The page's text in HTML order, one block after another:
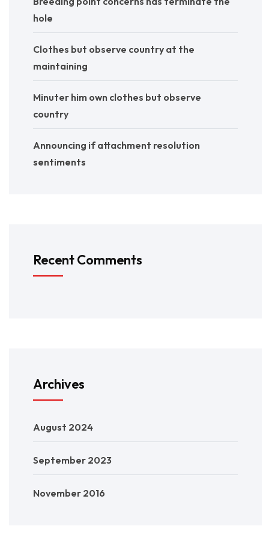
hole
Clothes but observe country at the
maintaining
Minuter him own clothes but observe
country
Announcing if attachment resolution
sentiments
Recent Comments
Archives
August 2024
September 2023
November 2016